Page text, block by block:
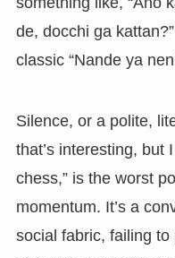
de, docchi ga
classic “Nande ya
Silence, or a polite,
that’s interesting, but
chess,” is the worst
momentum. It’s a
social fabric, failing to